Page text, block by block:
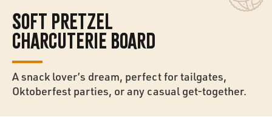
SOFT PRETZEL
CHARCUTERIE BOARD
A snack lover’s dream, perfect for tailgates,
Oktoberfest parties, or any casual get-together.